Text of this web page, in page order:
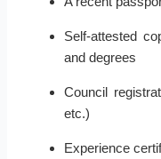
Self-attested
and degrees
Council
etc.)
Experience